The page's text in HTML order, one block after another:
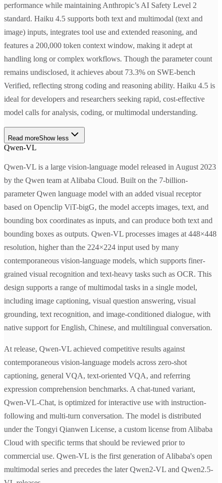
performance while maintaining Anthropic’s AI Safety Level 2
standard. Haiku 4.5 supports both text and multimodal (text and
image) inputs, integrates tool use and extended reasoning, and
features a 200,000 token context window, making it adept at
handling long or complex workflows. Though the parameter count
remains undisclosed, it achieves about 73.3% on SWE-bench
Verified, reflecting strong coding and reasoning ability. Haiku 4.5 is
ideal for developers and researchers seeking rapid, cost-effective
model calls for analysis, coding, or multimodal understanding.
Read moreShow less
Qwen-VL
Qwen-VL is a large vision-language model released in August 2023
by the Qwen team at Alibaba Cloud. Built on the 7-billion-
parameter Qwen language model with an added visual receptor
based on Openclip ViT-bigG, the model accepts images, text, and
bounding box coordinates as inputs, and can produce both text and
bounding boxes as outputs. Qwen-VL processes images at 448×448
resolution, higher than the 224×224 input used by many
contemporaneous vision-language models, which supports finer-
grained visual recognition and text-heavy tasks such as OCR. This
design supports a range of multimodal tasks in a single model,
including image captioning, visual question answering, visual
grounding, text recognition, and image-conditioned dialogue, with
native support for English, Chinese, and multilingual conversation.
At release, Qwen-VL achieved competitive results against
contemporaneous vision-language models across zero-shot
captioning, general VQA, text-oriented VQA, and referring
expression comprehension benchmarks. A chat-tuned variant,
Qwen-VL-Chat, is optimized for interactive use with instruction-
following and multi-turn conversation. The model is distributed
under the Tongyi Qianwen License, a custom license from Alibaba
Cloud with specific terms that should be reviewed prior to
commercial use. Qwen-VL is the first generation of Alibaba's open
multimodal series and precedes the later Qwen2-VL and Qwen2.5-